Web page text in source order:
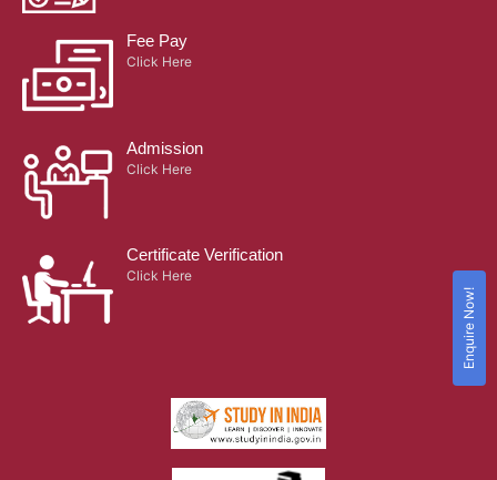
Fee Pay
Click Here
Admission
Click Here
Certificate Verification
Click Here
Enquire Now!